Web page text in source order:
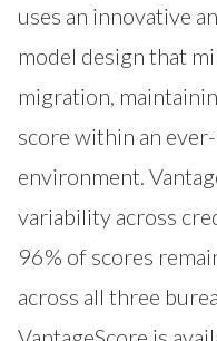
uses an innovative
model design that
migration,
score within an
environment.
variability across
96% of scores
across all three